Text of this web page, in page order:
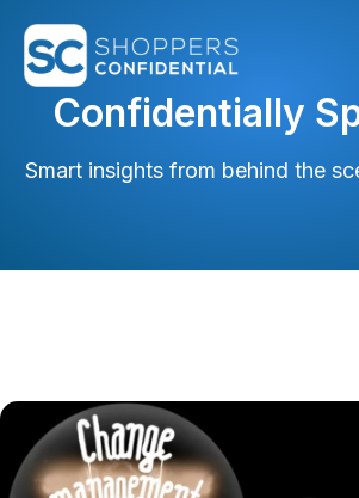
Confidentially
Smart insights from behind the